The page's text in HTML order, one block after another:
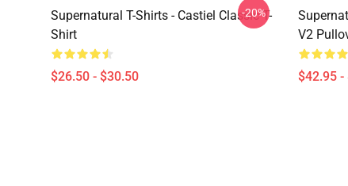
Supernatural T-Shirts - Castiel Classic T-
Shirt
$26.50 - $30.50
-20%
V2
$42.95 -